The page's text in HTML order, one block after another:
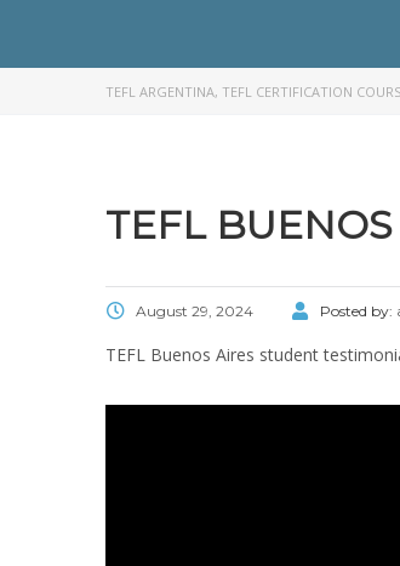
TEFL ARGENTINA, TEFL CERTIFICATION
TEFL
August 29, 2024 Posted by:
TEFL Buenos Aires student